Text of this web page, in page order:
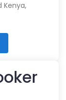
Kenya,